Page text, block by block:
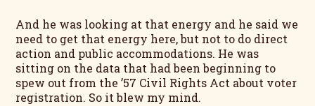
And he was looking at that energy and he said we
need to get that energy here, but not to do direct
action and public accommodations. He was
sitting on the data that had been beginning to
spew out from the ’57 Civil Rights Act about voter
registration. So it blew my mind.